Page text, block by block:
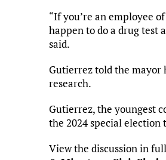
“If you’re an employee
happen to do a drug test
said.
Gutierrez told the mayor
research.
Gutierrez, the youngest
the 2024 special election
View the discussion in